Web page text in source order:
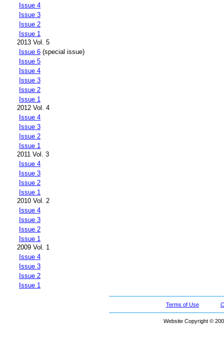
Issue 4
Issue 3
Issue 2
Issue 1
2013 Vol. 5
Issue 6 (special issue)
Issue 5
Issue 4
Issue 3
Issue 2
Issue 1
2012 Vol. 4
Issue 4
Issue 3
Issue 2
Issue 1
2011 Vol. 3
Issue 4
Issue 3
Issue 2
Issue 1
2010 Vol. 2
Issue 4
Issue 3
Issue 2
Issue 1
2009 Vol. 1
Issue 4
Issue 3
Issue 2
Issue 1
Terms of Use
Website Copyright ©